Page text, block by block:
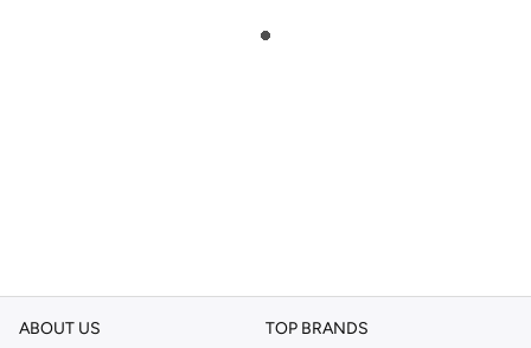
ABOUT US TOP BRANDS